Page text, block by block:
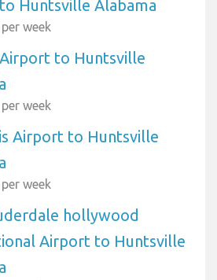
Huntsville Alabama
week
to Huntsville
week
Airport to Huntsville
week
hollywood
Airport to Huntsville